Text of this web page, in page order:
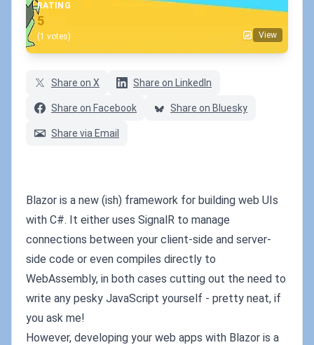
RATING
5
(1 votes) View
Share on X Share on LinkedIn
Share on Facebook Share on Bluesky
Share via Email
Blazor is a new (ish) framework for building web UIs
with C#. It either uses SignalR to manage
connections between your client-side and server-
side code or even compiles directly to
WebAssembly, in both cases cutting out the need to
write any pesky JavaScript yourself - pretty neat, if
you ask me!
However, developing your web apps with Blazor is a